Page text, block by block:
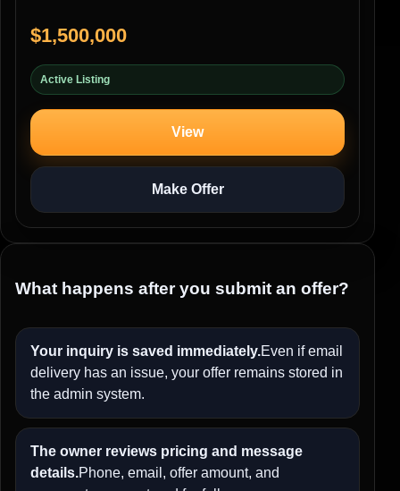
$1,500,000
Active Listing
View
Make Offer
What happens after you submit an offer?
Your inquiry is saved immediately.Even if email
delivery has an issue, your offer remains stored in
the admin system.
The owner reviews pricing and message
details.Phone, email, offer amount, and